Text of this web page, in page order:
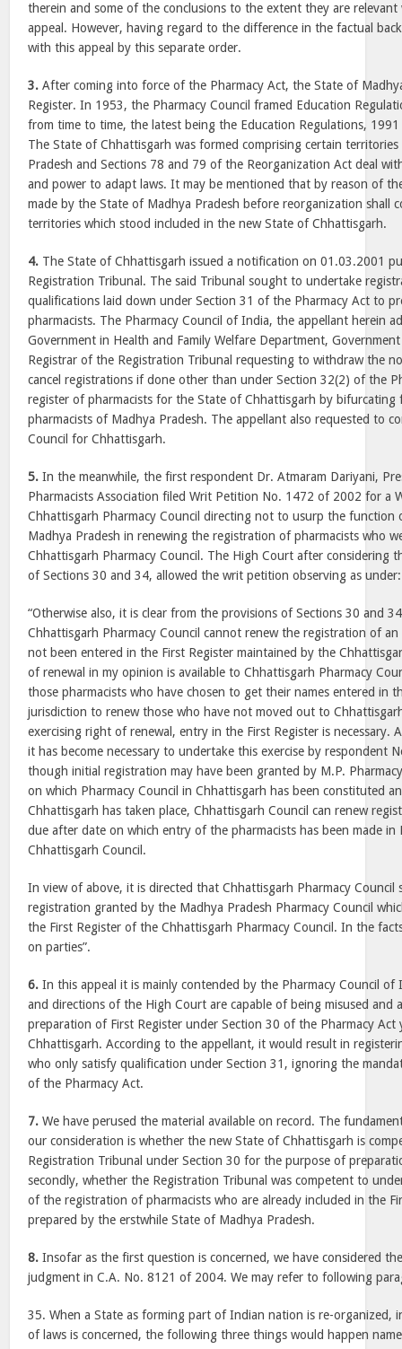
therein and some of the conclusions to the extent they are
appeal. However, having regard to the difference in the factual
with this appeal by this separate order.
3. After coming into force of the Pharmacy Act, the State of
Register. In 1953, the Pharmacy Council framed Education
from time to time, the latest being the Education Regulations,
The State of Chhattisgarh was formed comprising certain
Pradesh and Sections 78 and 79 of the Reorganization Act deal
and power to adapt laws. It may be mentioned that by reason of
made by the State of Madhya Pradesh before reorganization shall
territories which stood included in the new State of Chhattisgarh.
4. The State of Chhattisgarh issued a notification on 01.03.2001
Registration Tribunal. The said Tribunal sought to undertake
qualifications laid down under Section 31 of the Pharmacy Act to
pharmacists. The Pharmacy Council of India, the appellant herein
Government in Health and Family Welfare Department,
Registrar of the Registration Tribunal requesting to withdraw the
cancel registrations if done other than under Section 32(2) of the
register of pharmacists for the State of Chhattisgarh by bifurcating
pharmacists of Madhya Pradesh. The appellant also requested to
Council for Chhattisgarh.
5. In the meanwhile, the first respondent Dr. Atmaram Dariyani,
Pharmacists Association filed Writ Petition No. 1472 of 2002 for a
Chhattisgarh Pharmacy Council directing not to usurp the function
Madhya Pradesh in renewing the registration of pharmacists who
Chhattisgarh Pharmacy Council. The High Court after considering
of Sections 30 and 34, allowed the writ petition observing as under:
“Otherwise also, it is clear from the provisions of Sections 30 and
Chhattisgarh Pharmacy Council cannot renew the registration of
not been entered in the First Register maintained by the
of renewal in my opinion is available to Chhattisgarh Pharmacy
those pharmacists who have chosen to get their names entered in
jurisdiction to renew those who have not moved out to
exercising right of renewal, entry in the First Register is necessary.
it has become necessary to undertake this exercise by respondent
though initial registration may have been granted by M.P.
on which Pharmacy Council in Chhattisgarh has been constituted
Chhattisgarh has taken place, Chhattisgarh Council can renew
due after date on which entry of the pharmacists has been made in
Chhattisgarh Council.
In view of above, it is directed that Chhattisgarh Pharmacy Council
registration granted by the Madhya Pradesh Pharmacy Council
the First Register of the Chhattisgarh Pharmacy Council. In the
on parties”.
6. In this appeal it is mainly contended by the Pharmacy Council
and directions of the High Court are capable of being misused and
preparation of First Register under Section 30 of the Pharmacy
Chhattisgarh. According to the appellant, it would result in
who only satisfy qualification under Section 31, ignoring the
of the Pharmacy Act.
7. We have perused the material available on record. The
our consideration is whether the new State of Chhattisgarh is
Registration Tribunal under Section 30 for the purpose of
secondly, whether the Registration Tribunal was competent to
of the registration of pharmacists who are already included in the
prepared by the erstwhile State of Madhya Pradesh.
8. Insofar as the first question is concerned, we have considered
judgment in C.A. No. 8121 of 2004. We may refer to following
35. When a State as forming part of Indian nation is re-organized,
of laws is concerned, the following three things would happen